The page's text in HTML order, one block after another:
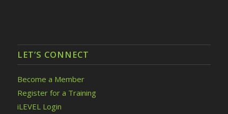
LET’S CONNECT
Become a Member
Register for a Training
iLEVEL Login